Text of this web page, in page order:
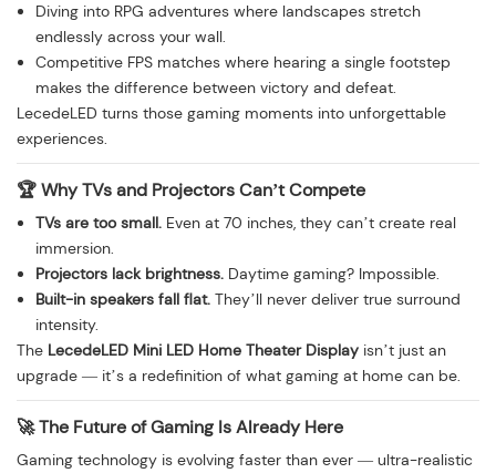
Diving into RPG adventures where landscapes stretch
endlessly across your wall.
Competitive FPS matches where hearing a single footstep
makes the difference between victory and defeat.
LecedeLED turns those gaming moments into unforgettable
experiences.
🏆 Why TVs and Projectors Can’t Compete
TVs are too small.Even at 70 inches, they can’t create real
immersion.
Projectors lack brightness.Daytime gaming? Impossible.
Built-in speakers fall flat.They’ll never deliver true surround
intensity.
The LecedeLED Mini LED Home Theater Display isn’t just an
upgrade — it’s a redefinition of what gaming at home can be.
🚀 The Future of Gaming Is Already Here
Gaming technology is evolving faster than ever — ultra-realistic